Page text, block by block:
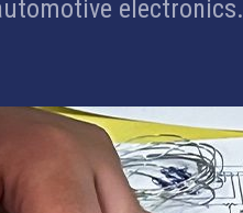
electronics.